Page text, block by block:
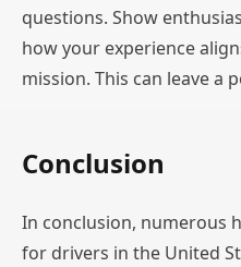
questions. Show
how your experience
mission. This can leave a
Conclusion
In conclusion, numerous
for drivers in the United